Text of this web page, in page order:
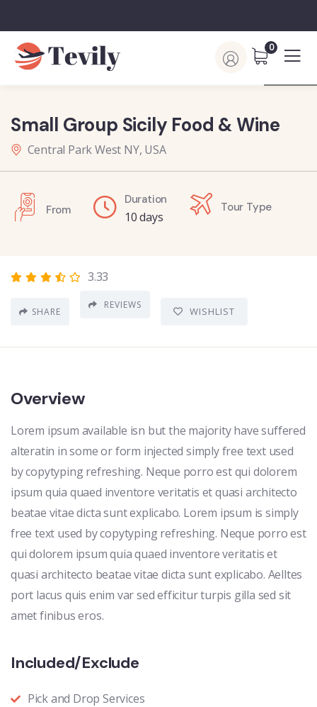
0
Small Group Sicily Food & Wine
Central Park West NY, USA
From
Duration
10 days
Tour Type
3.33
SHARE
REVIEWS
WISHLIST
Overview
Lorem ipsum available isn but the majority have suffered
alteratin in some or form injected simply free text used
by copytyping refreshing. Neque porro est qui dolorem
ipsum quia quaed inventore veritatis et quasi architecto
beatae vitae dicta sunt explicabo. Lorem ipsum is simply
free text used by copytyping refreshing. Neque porro est
qui dolorem ipsum quia quaed inventore veritatis et
quasi architecto beatae vitae dicta sunt explicabo. Aelltes
port lacus quis enim var sed efficitur turpis gilla sed sit
amet finibus eros.
Included/Exclude
Pick and Drop Services